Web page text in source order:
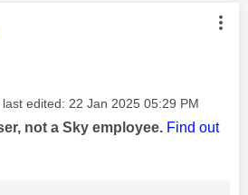
was authored by:
last edited: ‎22 Jan 2025 05:29 PM
not a Sky employee. Find out